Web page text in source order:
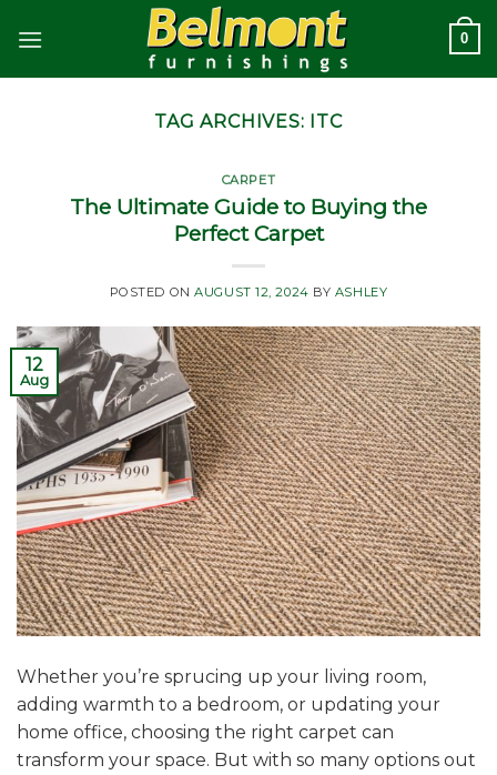
0
TAG ARCHIVES: ITC
CARPET
The Ultimate Guide to Buying the
Perfect Carpet
POSTED ONAUGUST 12, 2024 BY ASHLEY
12
Aug
Whether you’re sprucing up your living room,
adding warmth to a bedroom, or updating your
home office, choosing the right carpet can
transform your space. But with so many options out